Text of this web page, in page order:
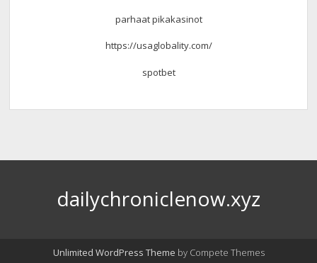
parhaat pikakasinot
https://usaglobality.com/
spotbet
dailychroniclenow.xyz
Unlimited WordPress Theme by Compete Themes